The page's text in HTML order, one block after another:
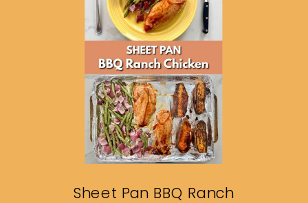
Sheet Pan BBQ Ranch